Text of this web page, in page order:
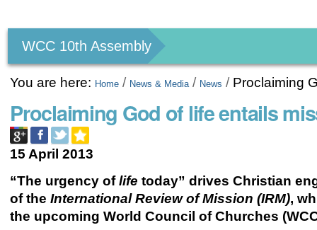
tools
WCC 10th Assembly
You are here: Home / News & Media / News / Proclaiming
Proclaiming God of life entails
15 April 2013
“The urgency oflifetoday” drives Christian
of theInternational Review of Mission (IRM),
the upcoming World Council of Churches